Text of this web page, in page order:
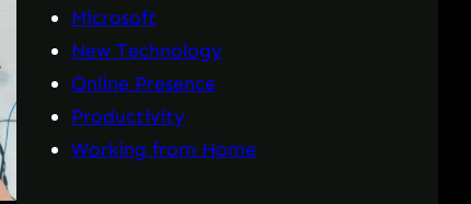
Microsoft
New Technology
Online Presence
Productivity
Working from Home